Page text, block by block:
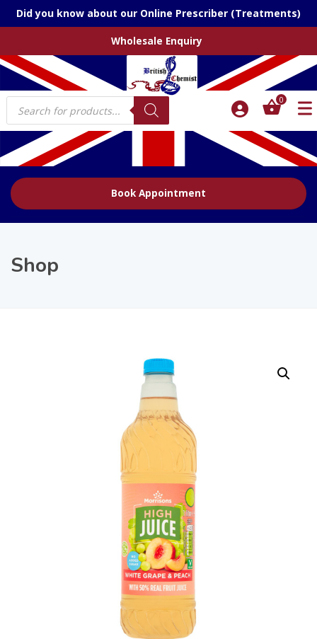
Did you know about our Online Prescriber (Treatments)
Wholesale Enquiry
Products
search
0
Book Appointment
Shop